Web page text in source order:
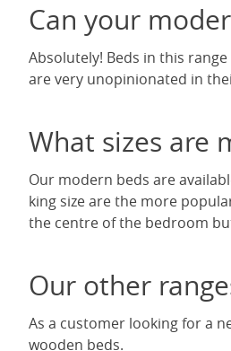
Can your
Absolutely! Beds in this
are very unopinionated in
What sizes are
Our modern beds are
king size are the more
the centre of the bedroom
Our other
As a customer looking for a
wooden beds.